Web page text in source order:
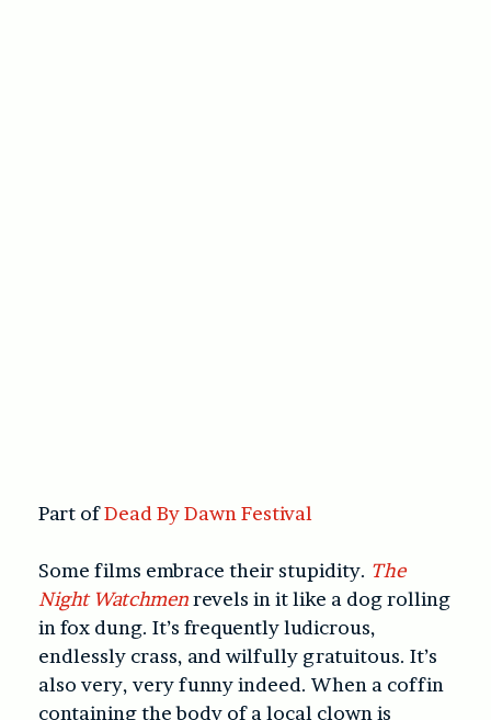
Part ofDead By Dawn Festival
Some films embrace their stupidity. The
Night Watchmenrevels in it like a dog rolling
in fox dung. It’s frequently ludicrous,
endlessly crass, and wilfully gratuitous. It’s
also very, very funny indeed. When a coffin
containing the body of a local clown is